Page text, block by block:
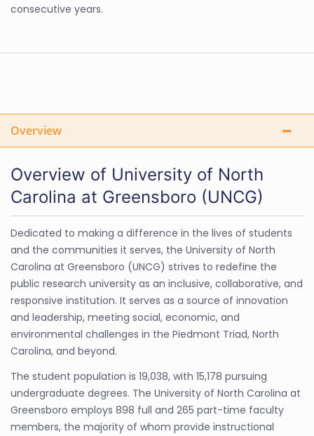
consecutive years.
Overview
Overview of University of North
Carolina at Greensboro (UNCG)
Dedicated to making a difference in the lives of students
and the communities it serves, the University of North
Carolina at Greensboro (UNCG) strives to redefine the
public research university as an inclusive, collaborative, and
responsive institution. It serves as a source of innovation
and leadership, meeting social, economic, and
environmental challenges in the Piedmont Triad, North
Carolina, and beyond.
The student population is 19,038, with 15,178 pursuing
undergraduate degrees. The University of North Carolina at
Greensboro employs 898 full and 265 part-time faculty
members, the majority of whom provide instructional